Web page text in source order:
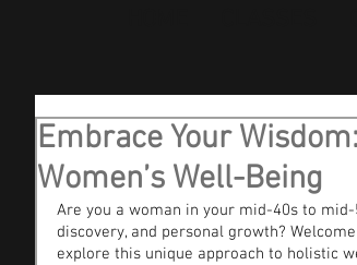
Embrace Your
Women’s Well-Being
Are you a woman in your mid-40s to
discovery, and personal growth?
explore this unique approach to holistic